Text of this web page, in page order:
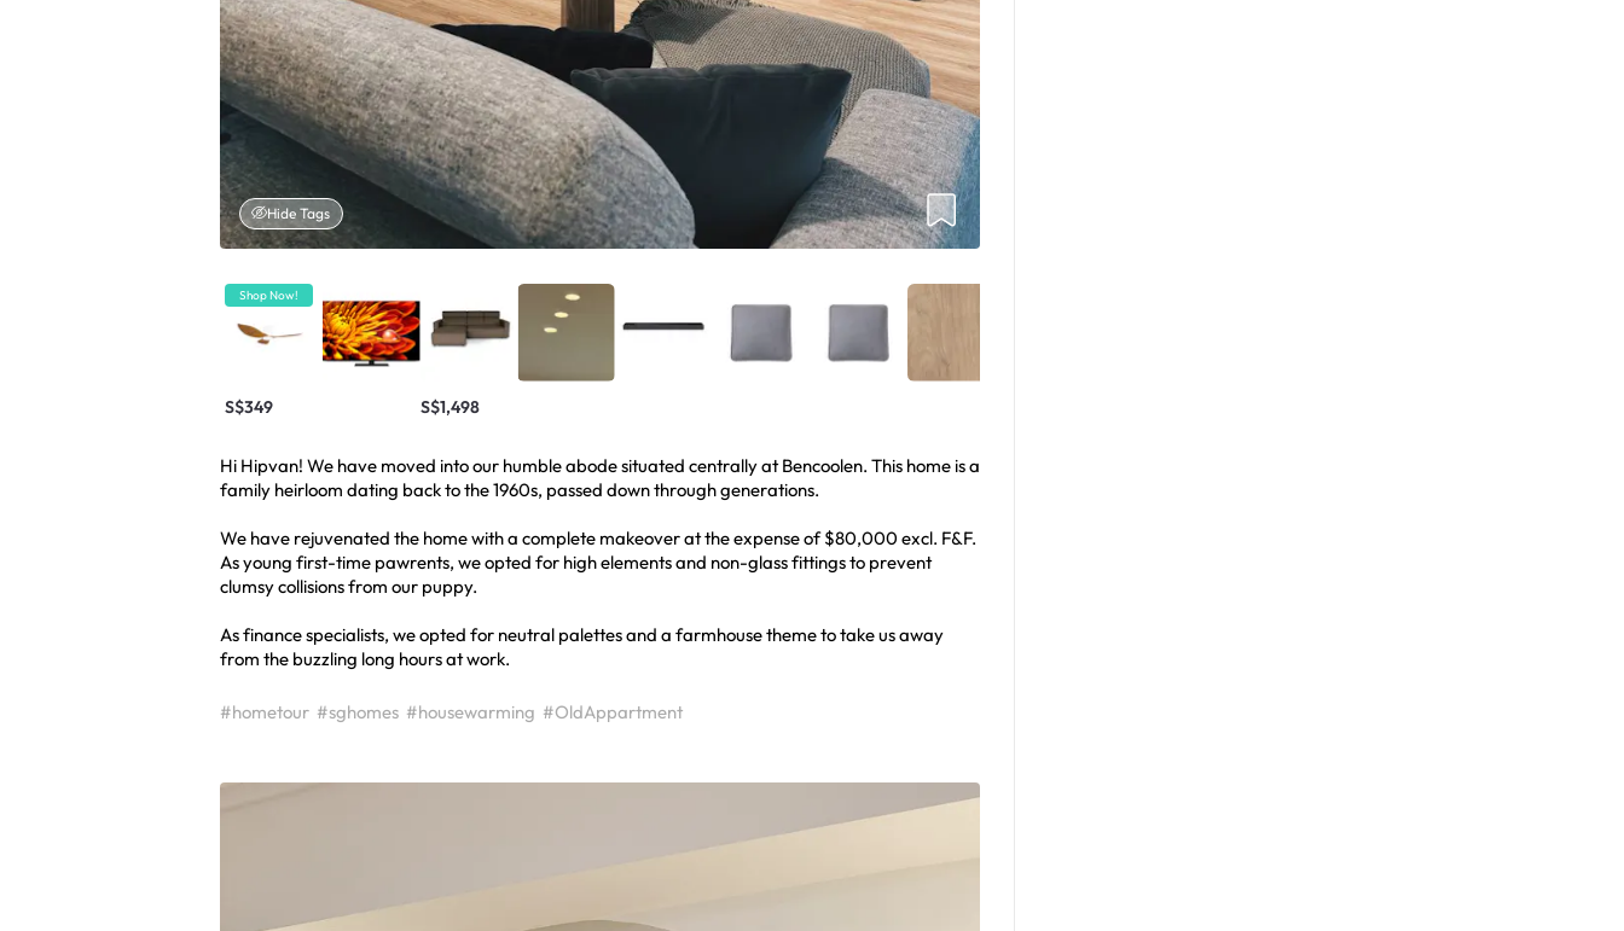
Hide Tags
Shop Now!
S$349 S$1,498
Hi Hipvan! We have moved into our humble abode situated centrally at Bencoolen. This home is a
family heirloom dating back to the 1960s, passed down through generations.
We have rejuvenated the home with a complete makeover at the expense of $80,000 excl. F&F.
As young first-time pawrents, we opted for high elements and non-glass fittings to prevent
clumsy collisions from our puppy.
As finance specialists, we opted for neutral palettes and a farmhouse theme to take us away
from the buzzling long hours at work.
#hometour #sghomes #housewarming #OldAppartment